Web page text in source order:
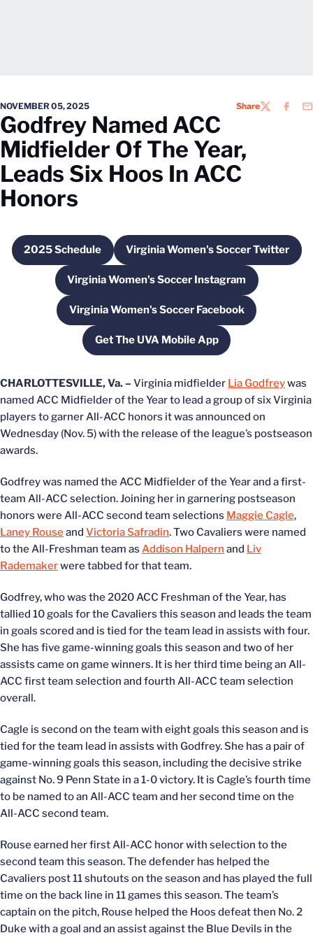
NOVEMBER 05, 2025 ShareTWITTER
Godfrey Named ACC
Midfielder Of The Year,
Leads Six Hoos In ACC
Honors
2025 ScheduleOpens in a new windowVirginia Women's Soccer Twitter
Opens in a new
Virginia Women's Soccer Instagram
Opens in a new window
Virginia Women's Soccer Facebook
Opens in a new window
Get The UVA Mobile App
Opens in a new window
CHARLOTTESVILLE, Va. – Virginia midfielder Lia Godfreywas
named ACC Midfielder of the Year to lead a group of six Virginia
players to garner All-ACC honors it was announced on
Wednesday (Nov. 5) with the release of the league’s postseason
awards.
Godfrey was named the ACC Midfielder of the Year and a first-
team All-ACC selection. Joining her in garnering postseason
honors were All-ACC second team selections Maggie Cagle,
Laney Rouseand Victoria Safradin. Two Cavaliers were named
to the All-Freshman team as Addison Halpern and Liv
Rademakerwere tabbed for that team.
Godfrey, who was the 2020 ACC Freshman of the Year, has
tallied 10 goals for the Cavaliers this season and leads the team
in goals scored and is tied for the team lead in assists with four.
She has five game-winning goals this season and two of her
assists came on game winners. It is her third time being an All-
ACC first team selection and fourth All-ACC team selection
overall.
Cagle is second on the team with eight goals this season and is
tied for the team lead in assists with Godfrey. She has a pair of
game-winning goals this season, including the decisive strike
against No. 9 Penn State in a 1-0 victory. It is Cagle’s fourth time
to be named to an All-ACC team and her second time on the
All-ACC second team.
Rouse earned her first All-ACC honor with selection to the
second team this season. The defender has helped the
Cavaliers post 11 shutouts on the season and has played the full
time on the back line in 11 games this season. The team’s
captain on the pitch, Rouse helped the Hoos defeat then No. 2
Duke with a goal and an assist against the Blue Devils in the